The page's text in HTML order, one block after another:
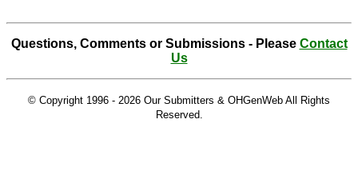
Questions, Comments or Submissions - Please Contact
Us
© Copyright 1996 - 2026 Our Submitters & OHGenWeb All Rights
Reserved.